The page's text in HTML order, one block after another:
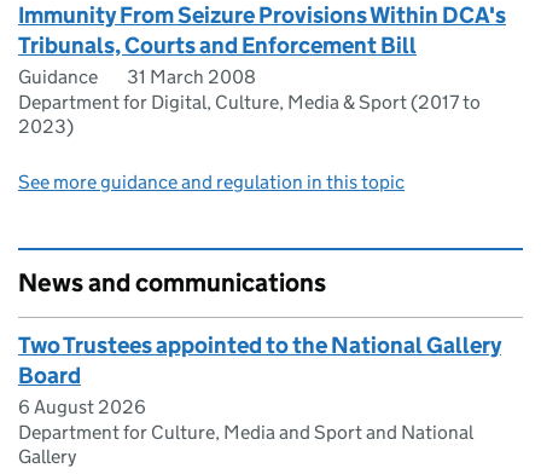
Immunity From Seizure Provisions Within DCA's
Tribunals, Courts and Enforcement Bill
Guidance
31 March 2008
Department for Digital, Culture, Media & Sport (2017 to
2023)
See more guidance and regulation in this topic
News and communications
Two Trustees appointed to the National Gallery
Board
6 August 2026
Department for Culture, Media and Sport and National
Gallery